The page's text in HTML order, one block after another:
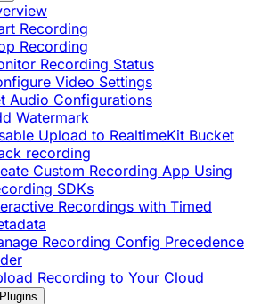
Recording
Recording
Recording Status
Video Settings
Audio Configurations
Watermark
Upload to RealtimeKit Bucket
recording
Custom Recording App Using
SDKs
Recordings with Timed
Recording Config Precedence
Recording to Your Cloud